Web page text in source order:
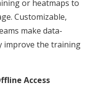
or heatmaps to
Customizable,
make data-
improve the training
Access